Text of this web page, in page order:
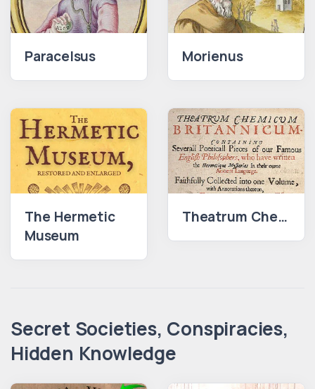
Paracelsus Morienus
The Hermetic
Museum
Theatrum Chemicum Britannicum
Secret Societies, Conspiracies,
Hidden Knowledge